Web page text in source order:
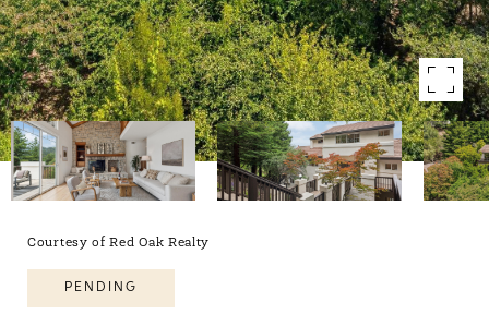
Courtesy of Red Oak Realty
PENDING